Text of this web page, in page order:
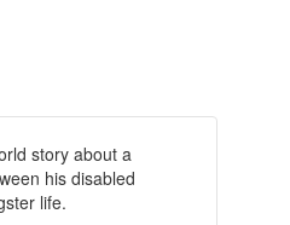
story about a
his disabled
life.